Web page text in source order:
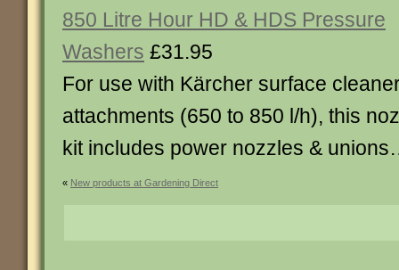
850 Litre Hour HD & HDS Pressure
Washers £31.95
For use with Kärcher surface
attachments (650 to 850 l/h), this
kit includes power nozzles &
« New products at Gardening Direct